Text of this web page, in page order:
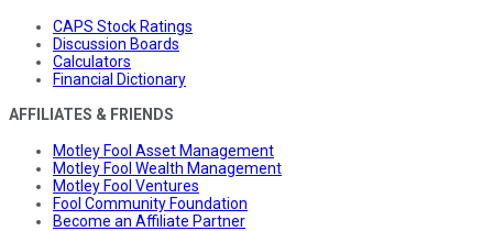
CAPS Stock Ratings
Discussion Boards
Calculators
Financial Dictionary
AFFILIATES & FRIENDS
Motley Fool Asset Management
Motley Fool Wealth Management
Motley Fool Ventures
Fool Community Foundation
Become an Affiliate Partner